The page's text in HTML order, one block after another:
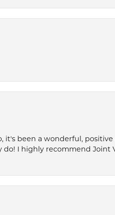
it's been a wonderful, positive
I highly recommend Joint